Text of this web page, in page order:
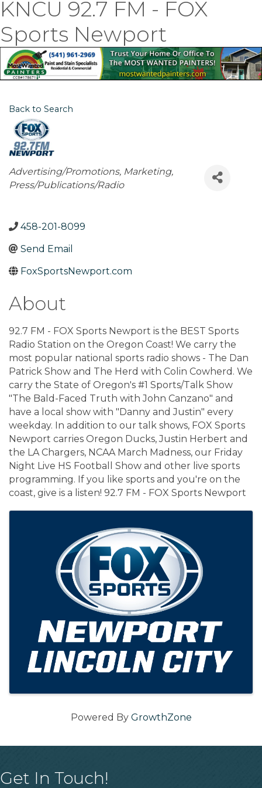
KNCU 92.7 FM - FOX
Sports Newport
Back to Search
Categories
Advertising/Promotions Marketing
Press/Publications/Radio
458-201-8099
Send Email
FoxSportsNewport.com
About
92.7 FM - FOX Sports Newport is the BEST Sports
Radio Station on the Oregon Coast! We carry the
most popular national sports radio shows - The Dan
Patrick Show and The Herd with Colin Cowherd. We
carry the State of Oregon's #1 Sports/Talk Show
"The Bald-Faced Truth with John Canzano" and
have a local show with "Danny and Justin" every
weekday. In addition to our talk shows, FOX Sports
Newport carries Oregon Ducks, Justin Herbert and
the LA Chargers, NCAA March Madness, our Friday
Night Live HS Football Show and other live sports
programming. If you like sports and you're on the
coast, give is a listen! 92.7 FM - FOX Sports Newport
Powered By GrowthZone
Get In Touch!